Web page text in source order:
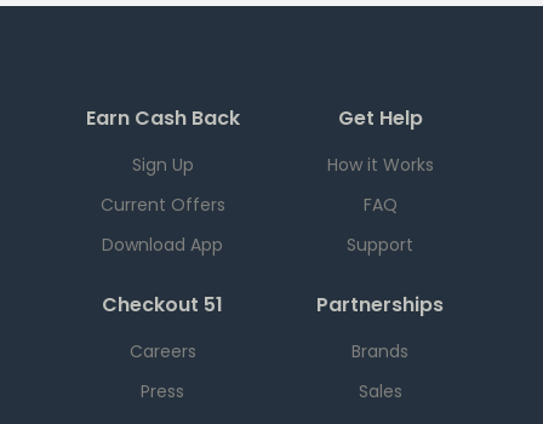
Earn Cash Back
Sign Up
Current Offers
Download App
Get Help
How it Works
FAQ
Support
Checkout 51
Careers
Press
Partnerships
Brands
Sales